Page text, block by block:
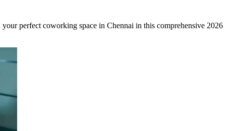
perfect coworking space in Chennai in this comprehensive 2026